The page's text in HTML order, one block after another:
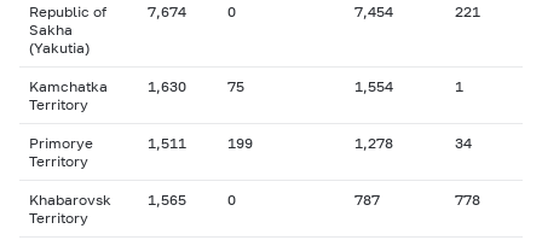
Republic of
Sakha
(Yakutia)
7,674 0 7,454 221
Kamchatka
Territory
1,630 75 1,554 1
Primorye
Territory
1,511 199 1,278 34
Khabarovsk
Territory
1,565 0 787 778